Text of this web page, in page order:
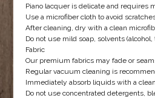
Piano lacquer is delicate and requires
Use a microfiber cloth to avoid
After cleaning, dry with a clean
Do not use mild soap, solvents
Fabric
Our premium fabrics may fade or
Regular vacuum cleaning is
Immediately absorb liquids with a
Do not use concentrated detergents,